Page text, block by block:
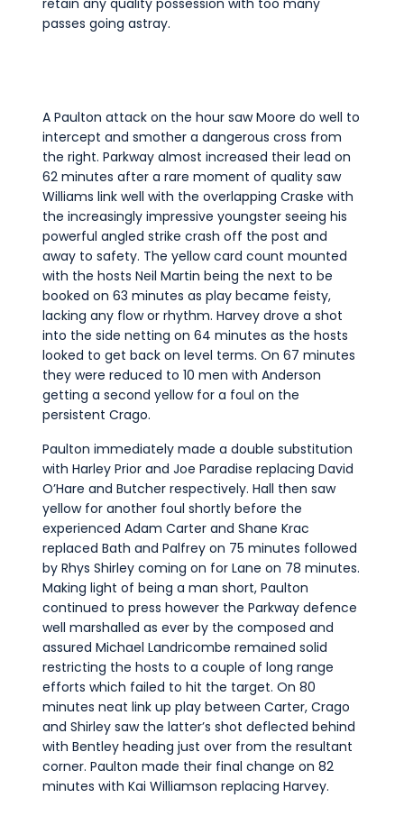
retain any quality possession with too many
passes going astray.
A Paulton attack on the hour saw Moore do well to
intercept and smother a dangerous cross from
the right. Parkway almost increased their lead on
62 minutes after a rare moment of quality saw
Williams link well with the overlapping Craske with
the increasingly impressive youngster seeing his
powerful angled strike crash off the post and
away to safety. The yellow card count mounted
with the hosts Neil Martin being the next to be
booked on 63 minutes as play became feisty,
lacking any flow or rhythm. Harvey drove a shot
into the side netting on 64 minutes as the hosts
looked to get back on level terms. On 67 minutes
they were reduced to 10 men with Anderson
getting a second yellow for a foul on the
persistent Crago.
Paulton immediately made a double substitution
with Harley Prior and Joe Paradise replacing David
O’Hare and Butcher respectively. Hall then saw
yellow for another foul shortly before the
experienced Adam Carter and Shane Krac
replaced Bath and Palfrey on 75 minutes followed
by Rhys Shirley coming on for Lane on 78 minutes.
Making light of being a man short, Paulton
continued to press however the Parkway defence
well marshalled as ever by the composed and
assured Michael Landricombe remained solid
restricting the hosts to a couple of long range
efforts which failed to hit the target. On 80
minutes neat link up play between Carter, Crago
and Shirley saw the latter’s shot deflected behind
with Bentley heading just over from the resultant
corner. Paulton made their final change on 82
minutes with Kai Williamson replacing Harvey.